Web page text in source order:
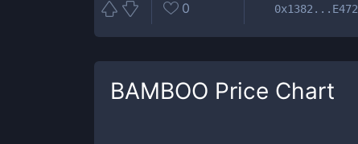
0 0x1382...E472
BAMBOO Price Chart